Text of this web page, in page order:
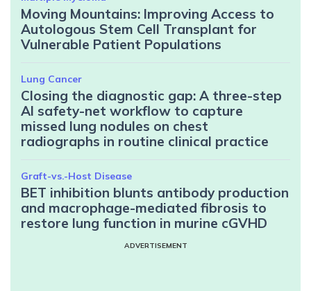
Moving Mountains: Improving Access to
Autologous Stem Cell Transplant for
Vulnerable Patient Populations
Lung Cancer
Closing the diagnostic gap: A three-step
AI safety-net workflow to capture
missed lung nodules on chest
radiographs in routine clinical practice
Graft-vs.-Host Disease
BET inhibition blunts antibody production
and macrophage-mediated fibrosis to
restore lung function in murine cGVHD
ADVERTISEMENT